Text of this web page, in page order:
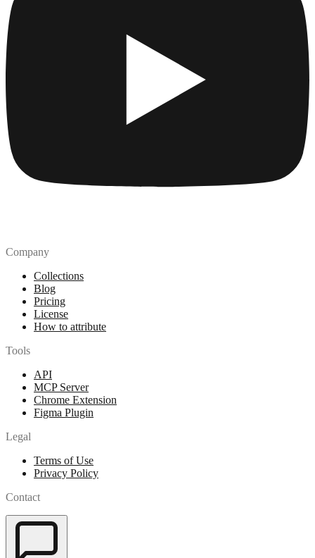
Company
Collections
Blog
Pricing
License
How to attribute
Tools
API
MCP Server
Chrome Extension
Figma Plugin
Legal
Terms of Use
Privacy Policy
Contact